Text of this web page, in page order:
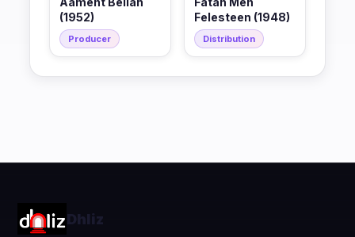
(1952)
Producer
Felesteen (1948)
Distribution
Dhliz